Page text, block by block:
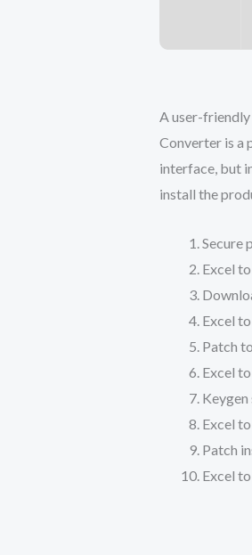
A user-friendly
Converter is a
interface, but
install the
Secure
Excel
Excel
Patch
Excel
Excel
Patch
Excel